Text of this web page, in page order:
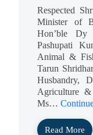
Respected
Minister of
Hon’ble
Pashupati
Animal &
Tarun
Husbandry,
Agriculture
Ms…
Read More